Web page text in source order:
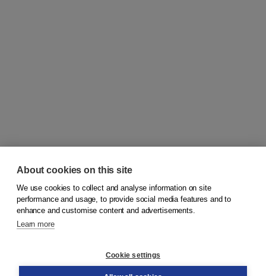
© 2026Koninklijke Boom uitgevers
Order
About cookies on this site
We use cookies to collect and analyse information on site
performance and usage, to provide social media features and to
enhance and customise content and advertisements.
Learn more
Cookie settings